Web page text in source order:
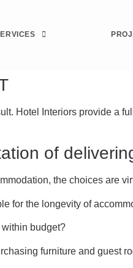
Hotel Interiors provide a
of
the choices are
for the longevity of
budget?
furniture and guest